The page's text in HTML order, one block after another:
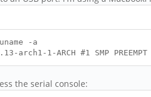
-a
arch1-1-ARCH #1 SMP
the serial console: